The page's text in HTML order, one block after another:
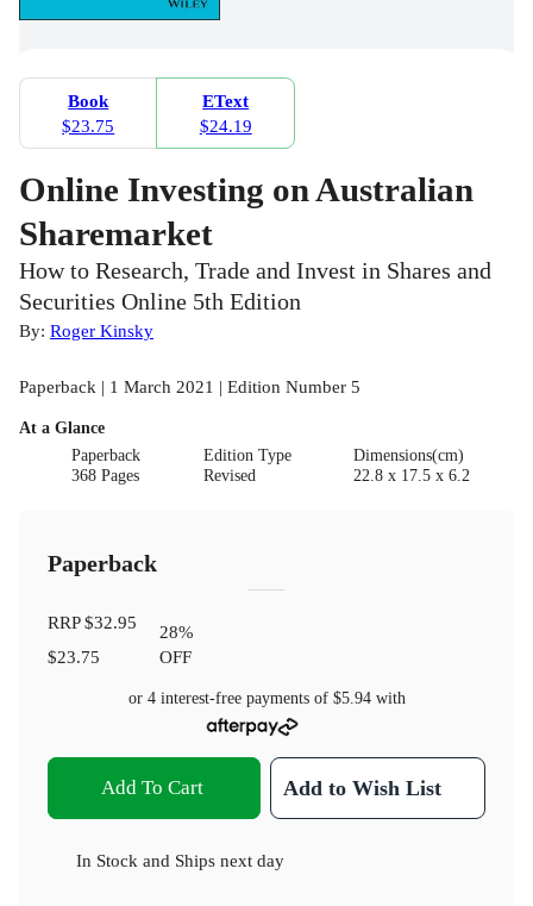
Book
$23.75
EText
$24.19
Online Investing on Australian
Sharemarket
How to Research, Trade and Invest in Shares and
Securities Online 5th Edition
By: Roger Kinsky
Paperback | 1 March 2021 | Edition Number 5
At a Glance
Paperback
368 Pages
Edition Type
Revised
Dimensions(cm)
22.8 x 17.5 x 6.2
Paperback
RRP$32.95
$23.75
28%
OFF
or 4 interest-free payments of $5.94with
Add To Cart Add to Wish List
In Stock and Ships next day